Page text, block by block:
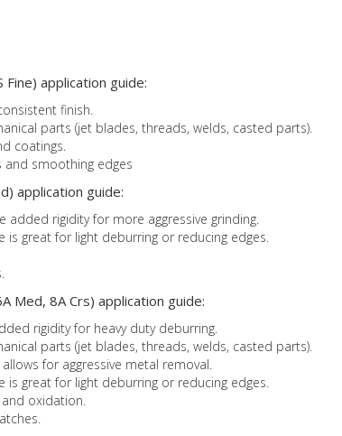
application guide:
finish.
parts (jet blades, threads, welds, casted parts).
coatings.
and smoothing edges
application guide:
rigidity for more aggressive grinding.
great for light deburring or reducing edges.
Med, 8A Crs) application guide:
rigidity for heavy duty deburring.
parts (jet blades, threads, welds, casted parts).
for aggressive metal removal.
great for light deburring or reducing edges.
and oxidation.